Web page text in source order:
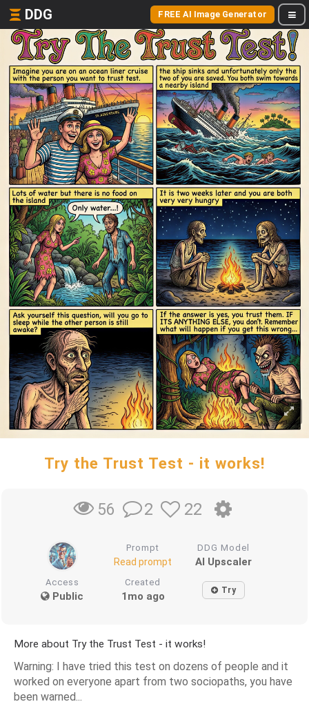
DDG FREE AI Image Generator
Try the Trust Test - it works!
56 2 22
Prompt
Read prompt
DDG Model
AI Upscaler
Access
Public
Created
1mo ago Try
More about Try the Trust Test - it works!
Warning: I have tried this test on dozens of people and it
worked on everyone apart from two sociopaths, you have
been warned...